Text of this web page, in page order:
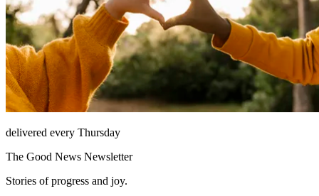
delivered every Thursday
The Good News Newsletter
Stories of progress and joy.